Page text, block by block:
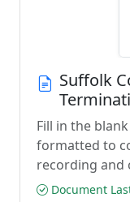
Suffolk
Fill in the
formatted to
recording and
Document